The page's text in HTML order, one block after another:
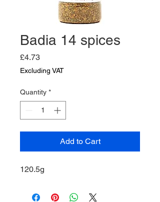
Badia 14 spices
£4.73Price
Excluding VAT
Quantity *
Add to Cart
120.5g